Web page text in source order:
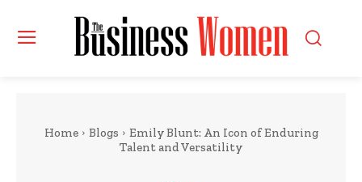
Home Blogs
Emily Blunt: An Icon of Enduring
Talent and Versatility